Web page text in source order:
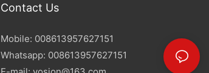
Contact Us
Mobile: 008613957627151
Whatsapp: 008613957627151